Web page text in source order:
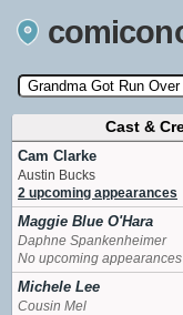
Search by Comic
show, video game, state,
Cast &
Cam Clarke
Austin Bucks
2 upcoming appearances
Maggie Blue O'Hara
Daphne Spankenheimer
No upcoming appearances
Michele Lee
Cousin Mel